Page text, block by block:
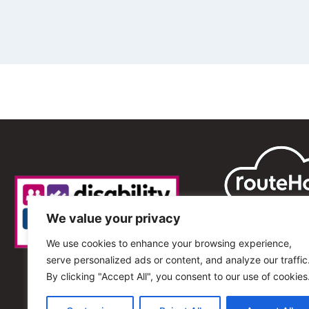
We value your privacy
We use cookies to enhance your browsing experience,
serve personalized ads or content, and analyze our
By clicking "Accept All", you consent to our use of